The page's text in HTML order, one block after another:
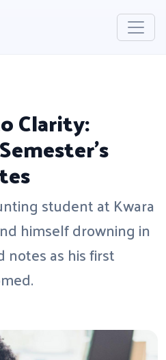
Clarity:
student at Kwara
himself drowning in
notes as his first